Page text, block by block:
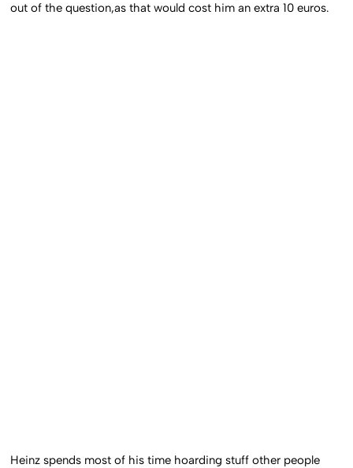
out of the question,as that would cost him an extra 10 euros.
Heinz spends most of his time hoarding stuff other people